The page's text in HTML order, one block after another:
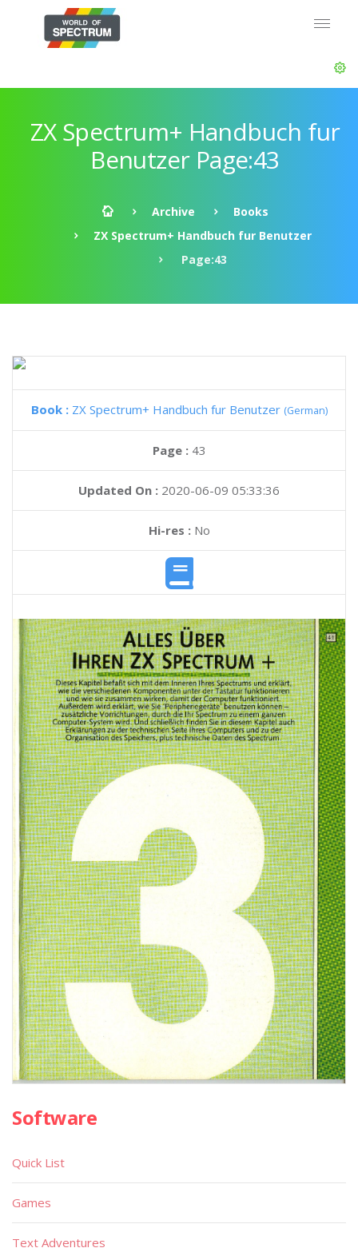
ZX Spectrum+ Handbuch fur
Benutzer Page:43
Archive
Books
ZX Spectrum+ Handbuch fur Benutzer
Page:43
Book : ZX Spectrum+ Handbuch fur Benutzer (German)
Page : 43
Updated On : 2020-06-09 05:33:36
Hi-res :No
Software
Quick List
Games
Text Adventures